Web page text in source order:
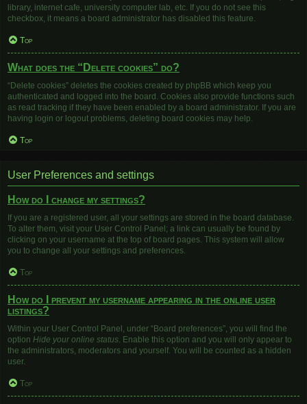
library, internet cafe, university computer lab, etc. If you do not see this
checkbox, it means a board administrator has disabled this feature.
Top
What does the “Delete cookies” do?
“Delete cookies” deletes the cookies created by phpBB which keep you
authenticated and logged into the board. Cookies also provide functions such
as read tracking if they have been enabled by a board administrator. If you are
having login or logout problems, deleting board cookies may help.
Top
User Preferences and settings
How do I change my settings?
If you are a registered user, all your settings are stored in the board database.
To alter them, visit your User Control Panel; a link can usually be found by
clicking on your username at the top of board pages. This system will allow
you to change all your settings and preferences.
Top
How do I prevent my username appearing in the online user
listings?
Within your User Control Panel, under “Board preferences”, you will find the
option Hide your online status. Enable this option and you will only appear to
the administrators, moderators and yourself. You will be counted as a hidden
user.
Top